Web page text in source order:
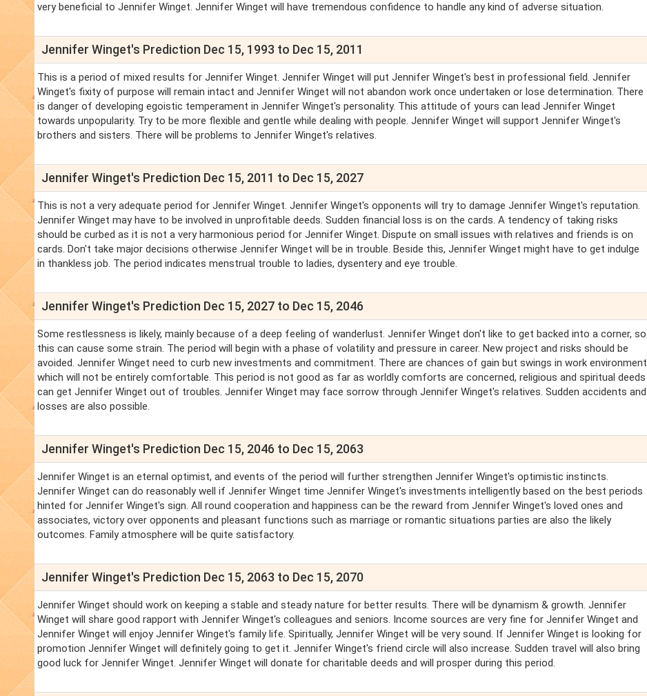
very beneficial to Jennifer Winget. Jennifer Winget will have tremendous confidence to handle any kind of adverse situation.
Jennifer Winget's Prediction Dec 15, 1993 to Dec 15, 2011
This is a period of mixed results for Jennifer Winget. Jennifer Winget will put Jennifer Winget's best in professional field. Jennifer
Winget's fixity of purpose will remain intact and Jennifer Winget will not abandon work once undertaken or lose determination. There
is danger of developing egoistic temperament in Jennifer Winget's personality. This attitude of yours can lead Jennifer Winget
towards unpopularity. Try to be more flexible and gentle while dealing with people. Jennifer Winget will support Jennifer Winget's
brothers and sisters. There will be problems to Jennifer Winget's relatives.
Jennifer Winget's Prediction Dec 15, 2011 to Dec 15, 2027
This is not a very adequate period for Jennifer Winget. Jennifer Winget's opponents will try to damage Jennifer Winget's reputation.
Jennifer Winget may have to be involved in unprofitable deeds. Sudden financial loss is on the cards. A tendency of taking risks
should be curbed as it is not a very harmonious period for Jennifer Winget. Dispute on small issues with relatives and friends is on
cards. Don't take major decisions otherwise Jennifer Winget will be in trouble. Beside this, Jennifer Winget might have to get indulge
in thankless job. The period indicates menstrual trouble to ladies, dysentery and eye trouble.
Jennifer Winget's Prediction Dec 15, 2027 to Dec 15, 2046
Some restlessness is likely, mainly because of a deep feeling of wanderlust. Jennifer Winget don't like to get backed into a corner, so
this can cause some strain. The period will begin with a phase of volatility and pressure in career. New project and risks should be
avoided. Jennifer Winget need to curb new investments and commitment. There are chances of gain but swings in work environment
which will not be entirely comfortable. This period is not good as far as worldly comforts are concerned, religious and spiritual deeds
can get Jennifer Winget out of troubles. Jennifer Winget may face sorrow through Jennifer Winget's relatives. Sudden accidents and
losses are also possible.
Jennifer Winget's Prediction Dec 15, 2046 to Dec 15, 2063
Jennifer Winget is an eternal optimist, and events of the period will further strengthen Jennifer Winget's optimistic instincts.
Jennifer Winget can do reasonably well if Jennifer Winget time Jennifer Winget's investments intelligently based on the best periods
hinted for Jennifer Winget's sign. All round cooperation and happiness can be the reward from Jennifer Winget's loved ones and
associates, victory over opponents and pleasant functions such as marriage or romantic situations parties are also the likely
outcomes. Family atmosphere will be quite satisfactory.
Jennifer Winget's Prediction Dec 15, 2063 to Dec 15, 2070
Jennifer Winget should work on keeping a stable and steady nature for better results. There will be dynamism & growth. Jennifer
Winget will share good rapport with Jennifer Winget's colleagues and seniors. Income sources are very fine for Jennifer Winget and
Jennifer Winget will enjoy Jennifer Winget's family life. Spiritually, Jennifer Winget will be very sound. If Jennifer Winget is looking for
promotion Jennifer Winget will definitely going to get it. Jennifer Winget's friend circle will also increase. Sudden travel will also bring
good luck for Jennifer Winget. Jennifer Winget will donate for charitable deeds and will prosper during this period.